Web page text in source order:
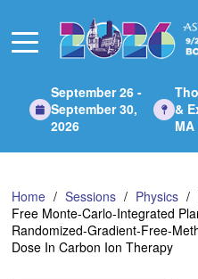
Main
September 26 -
September 30,
2026
&
MA
Home Sessions Physics
Free Monte-Carlo-Integrated
Randomized-Gradient-Free-
Dose In Carbon Ion Therapy